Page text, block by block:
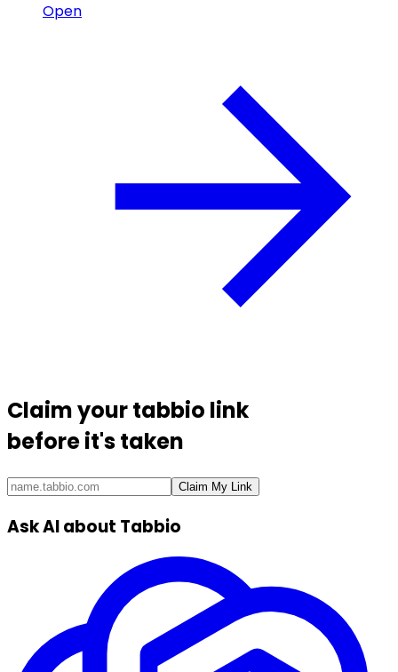
Open
Claim yourtabbio link
before it's taken
Claim My Link
Ask AI about Tabbio